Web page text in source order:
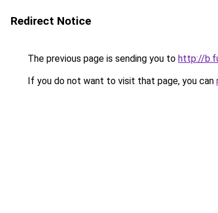
Redirect Notice
The previous page is sending you to http://
If you do not want to visit that page, you can